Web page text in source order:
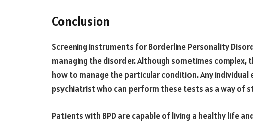
Conclusion
Screening instruments for Borderline Personality
managing the disorder. Although sometimes
how to manage the particular condition. Any individual
psychiatrist who can perform these tests as a way of
Patients with BPD are capable of living a healthy life